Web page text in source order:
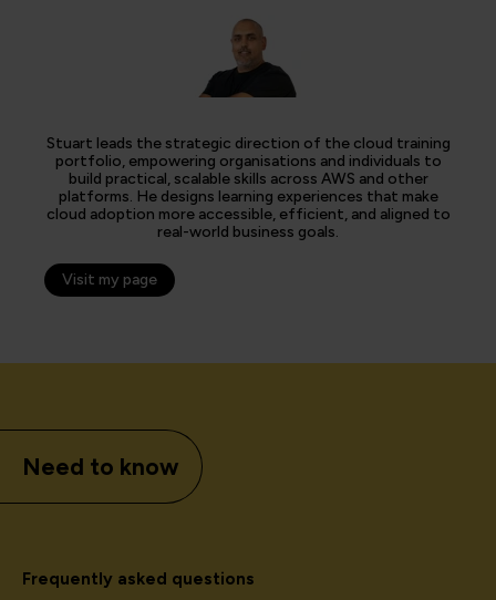
Stuart leads the strategic direction of the cloud training
portfolio, empowering organisations and individuals to
build practical, scalable skills across AWS and other
platforms. He designs learning experiences that make
cloud adoption more accessible, efficient, and aligned to
real-world business goals.
Visit my page
Need to know
Frequently asked questions